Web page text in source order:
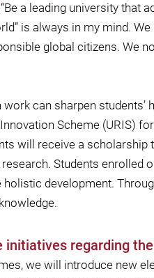
a leading university
is always in my mind.
global citizens. We
can sharpen
Scheme (URIS)
will receive a
Students enrolled
development.
initiatives regarding
we will introduce new